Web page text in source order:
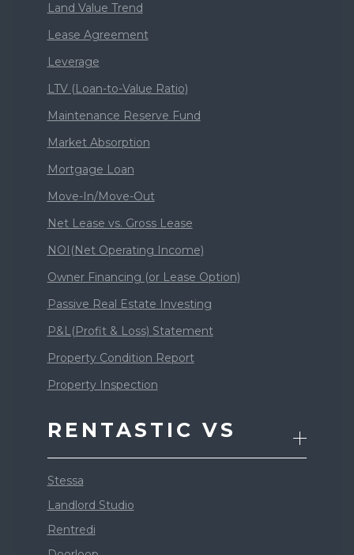
Land Value Trend
Lease Agreement
Leverage
LTV (Loan-to-Value Ratio)
Maintenance Reserve Fund
Market Absorption
Mortgage Loan
Move-In/Move-Out
Net Lease vs. Gross Lease
NOI(Net Operating Income)
Owner Financing (or Lease Option)
Passive Real Estate Investing
P&L(Profit & Loss) Statement
Property Condition Report
Property Inspection
RENTASTIC VS
Stessa
Landlord Studio
Rentredi